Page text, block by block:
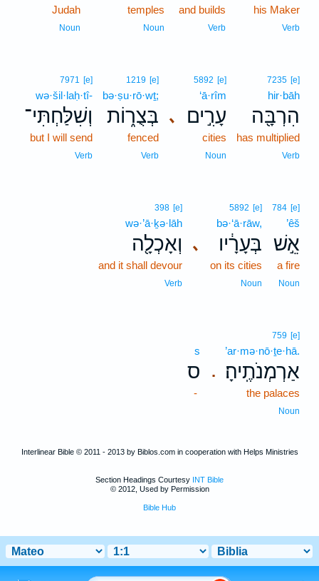
his Maker
Verb
and builds
Verb
temples
Noun
Judah
Noun
7235 [e]
hir·bāh
הִרְבָּ֖ה
has multiplied
Verb
､
5892 [e]
‘ā·rîm
עָרִ֣ים
cities
Noun
1219 [e]
bə·ṣu·rō·wṯ;
בְּצֻר֑וֹת
fenced
Verb
7971 [e]
wə·šil·laḥ·tî-
וְשִׁלַּחְתִּי־
but I will send
Verb
784 [e]
’êš
אֵ֣שׁ
a fire
Noun
､
5892 [e]
bə·‘ā·rāw,
בְּעָרָ֔יו
on its cities
Noun
398 [e]
wə·’ā·ḵə·lāh
וְאָכְלָ֖ה
and it shall devour
Verb
.
759 [e]
’ar·mə·nō·ṯe·hā.
אַרְמְנֹתֶֽיהָ׃
the palaces
Noun
s
ס
-
Interlinear Bible © 2011 - 2013 by Biblos.com in cooperation with Helps Ministries
Section Headings Courtesy INT Bible
© 2012, Used by Permission
Bible Hub